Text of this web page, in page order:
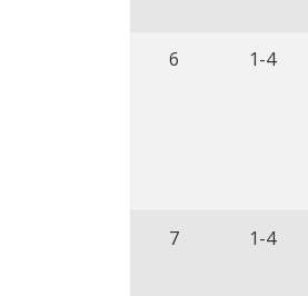
6 1-4
7 1-4